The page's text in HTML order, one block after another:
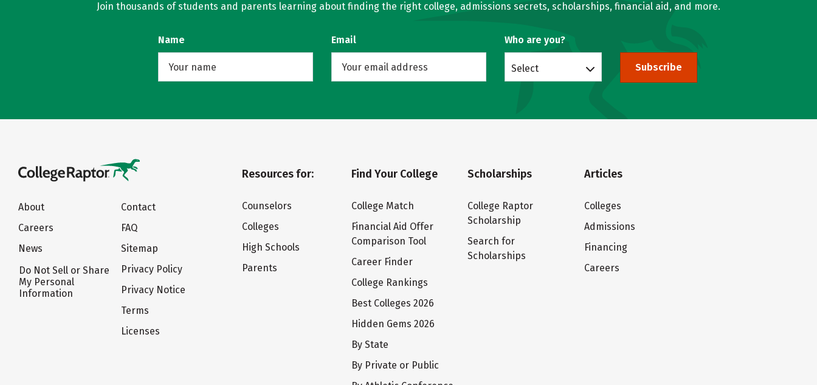
Join thousands of students and parents learning about finding the right college, admissions secrets, scholarships, financial aid, and more.
Name Email Who are you?
Select Subscribe
About
Careers
News
Do Not Sell or Share
My Personal
Information
Contact
FAQ
Sitemap
Privacy Policy
Privacy Notice
Terms
Licenses
Resources for:
Counselors
Colleges
High Schools
Parents
Find Your College
College Match
Financial Aid Offer
Comparison Tool
Career Finder
College Rankings
Best Colleges 2026
Hidden Gems 2026
By State
By Private or Public
Scholarships
College Raptor
Scholarship
Search for
Scholarships
Articles
Colleges
Admissions
Financing
Careers